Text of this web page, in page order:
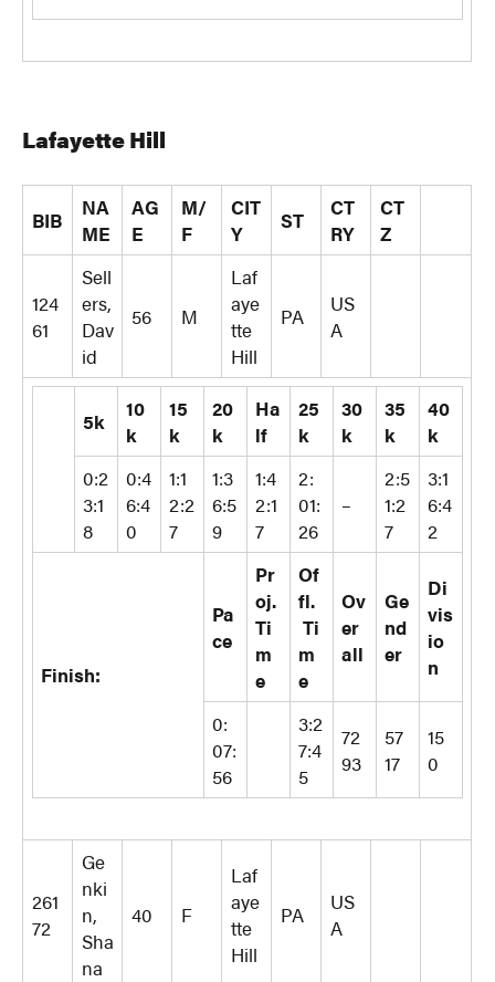
Lafayette Hill
BIB
NA
ME
AG
E
M/
F
CIT
Y
ST
CT
RY
CT
Z
124
61
Sell
ers,
Dav
id
56 M
Laf
aye
tte
Hill
PA
US
A
5k
10
k
15
k
20
k
Ha
lf
25
k
30
k
35
k
40
k
0:2
3:1
8
0:4
6:4
0
1:1
2:2
7
1:3
6:5
9
1:4
2:1
7
2:
01:
26
–
2:5
1:2
7
3:1
6:4
2
Finish:
Pa
ce
Pr
oj.
Ti
m
e
Of
fl.
Ti
m
e
Ov
er
all
Ge
nd
er
Di
vis
io
n
0:
07:
56
3:2
7:4
5
72
93
57
17
15
0
261
72
Ge
nki
n,
Sha
na
40 F
Laf
aye
tte
Hill
PA
US
A